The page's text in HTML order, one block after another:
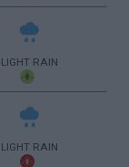
LIGHT RAIN
LIGHT RAIN